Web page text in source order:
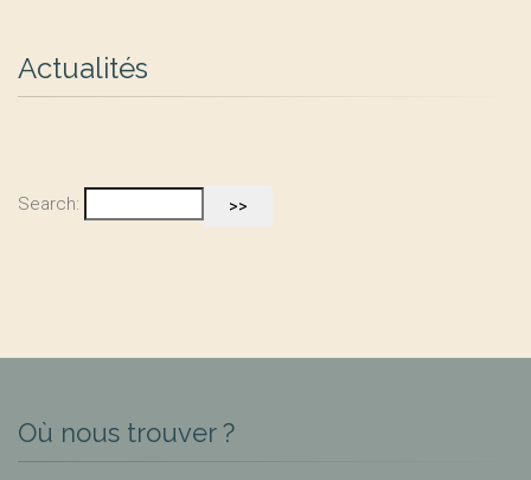
Actualités
Search:
Où nous trouver ?